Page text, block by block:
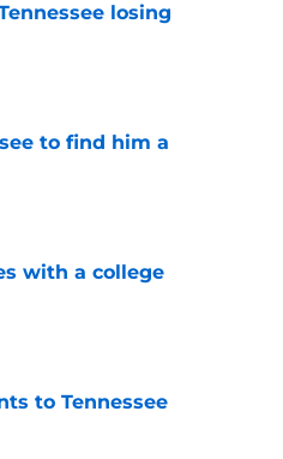
losing
to find him a
with a college
to Tennessee